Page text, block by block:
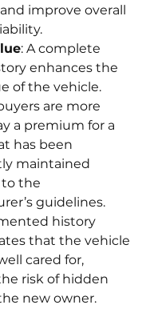
improve overall
: A complete
enhances the
of the vehicle.
are more
a premium for a
has been
maintained
the
guidelines.
history
that the vehicle
cared for,
risk of hidden
new owner.